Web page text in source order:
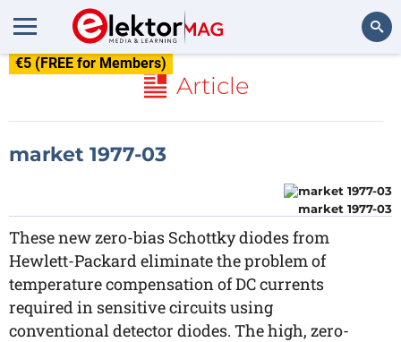
€5 (FREE for Members)
Article
market 1977-03
market 1977-03
These new zero-bias Schottky diodes from
Hewlett-Packard eliminate the problem of
temperature compensation of DC currents
required in sensitive circuits using
conventional detector diodes. The high, zero-